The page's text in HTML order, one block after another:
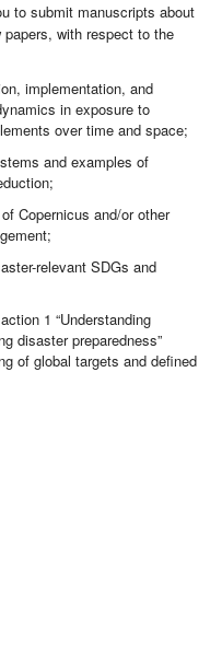
to submit manuscripts about
with respect to the
implementation, and
in exposure to
over time and space;
and examples of
Copernicus and/or other
relevant SDGs and
1 “Understanding
disaster preparedness”
of global targets and defined